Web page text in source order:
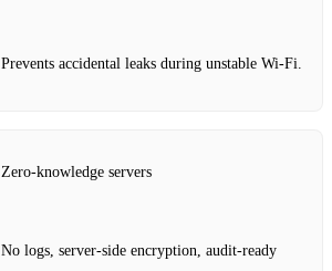
Prevents accidental leaks during unstable Wi‑Fi.
Zero‑knowledge servers
No logs, server‑side encryption, audit‑ready